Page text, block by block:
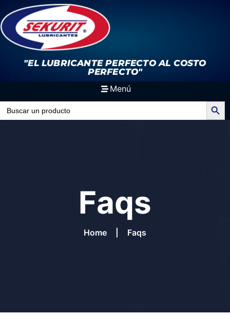
"EL LUBRICANTE PERFECTOAL COSTO
PERFECTO"
Menú
Search
for:
Search Button
Faqs
Home Faqs